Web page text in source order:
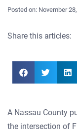
Posted on: November
Share this articles:
A Nassau County
the intersection of